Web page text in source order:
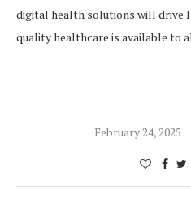
digital health solutions will drive
quality healthcare is available to
February 24, 2025